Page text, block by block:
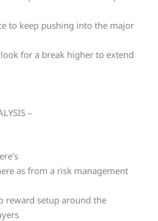
to keep pushing into the major
for a break higher to extend
–
as from a risk management
reward setup around the